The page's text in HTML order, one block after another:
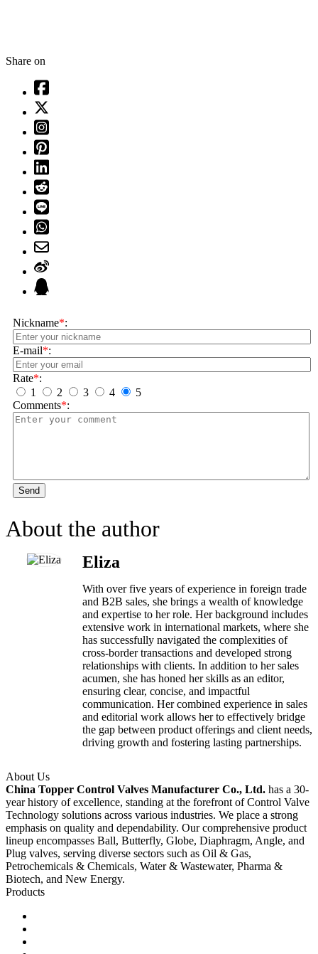
Share on
Nickname*:
E-mail*:
Rate*:
1
2 3 4
5
Comments*:
Send
About the author
Eliza
With over five years of experience in foreign trade
and B2B sales, she brings a wealth of knowledge
and expertise to her role. Her background includes
extensive work in international markets, where she
has successfully navigated the complexities of
cross-border transactions and developed strong
relationships with clients. In addition to her sales
acumen, she has honed her skills as an editor,
ensuring clear, concise, and impactful
communication. Her combined experience in sales
and editorial work allows her to effectively bridge
the gap between product offerings and client needs,
driving growth and fostering lasting partnerships.
About Us
China Topper Control Valves Manufacturer Co., Ltd. has a 30-
year history of excellence, standing at the forefront of Control Valve
Technology solutions across various industries. We place a strong
emphasis on quality and dependability. Our comprehensive product
lineup encompasses Ball, Butterfly, Globe, Diaphragm, Angle, and
Plug valves, serving diverse sectors such as Oil & Gas,
Petrochemicals & Chemicals, Water & Wastewater, Pharma &
Biotech, and New Energy.
Products